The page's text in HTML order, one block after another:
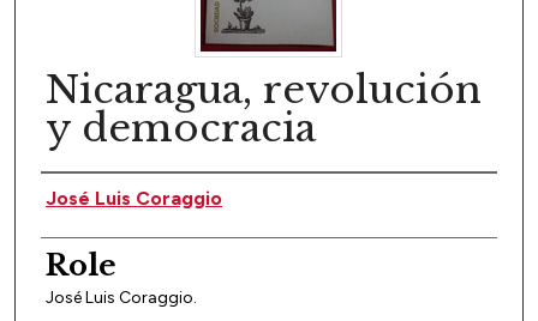
Nicaragua, revolución
y democracia
Author(s)
José Luis Coraggio
Role
José Luis Coraggio.